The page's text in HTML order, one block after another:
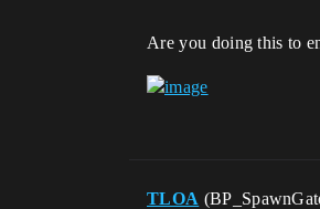
Are you doing this to
TLOA